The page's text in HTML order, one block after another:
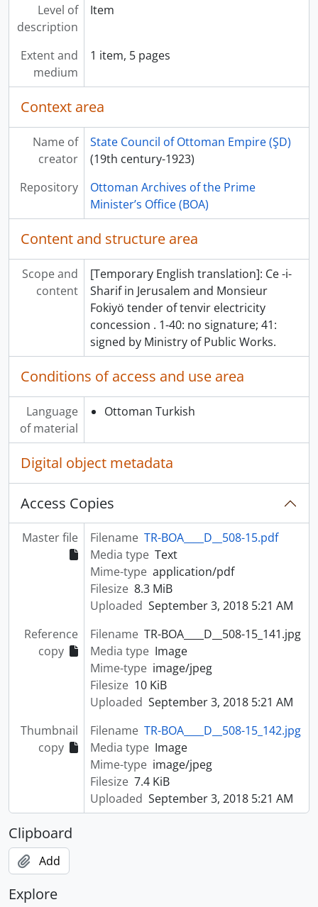
Level of
description
Item
Extent and
medium
1 item, 5 pages
Context area
Name of
creator
State Council of Ottoman Empire (ŞD)
(19th century-1923)
Repository
Ottoman Archives of the Prime
Minister’s Office (BOA)
Content and structure area
Scope and
content
[Temporary English translation]: Ce -i-
Sharif in Jerusalem and Monsieur
Fokiyö tender of tenvir electricity
concession . 1-40: no signature; 41:
signed by Ministry of Public Works.
Conditions of access and use area
Language
of material
Ottoman Turkish
Digital object metadata
Access Copies
Master file Filename TR-BOA____D__508-15.pdf
Media type Text
Mime-type application/pdf
Filesize 8.3 MiB
Uploaded September 3, 2018 5:21 AM
Reference
copy
Filename TR-BOA____D__508-15_141.jpg
Media type Image
Mime-type image/jpeg
Filesize 10 KiB
Uploaded September 3, 2018 5:21 AM
Thumbnail
copy
Filename TR-BOA____D__508-15_142.jpg
Media type Image
Mime-type image/jpeg
Filesize 7.4 KiB
Uploaded September 3, 2018 5:21 AM
Clipboard
Add
Explore